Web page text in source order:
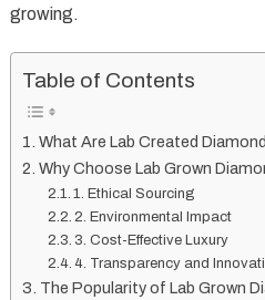
growing.
Table of Contents
What Are Lab Created
Why Choose Lab Grown
1. Ethical Sourcing
2. Environmental Impact
3. Cost-Effective Luxury
4. Transparency and
The Popularity of Lab Grown